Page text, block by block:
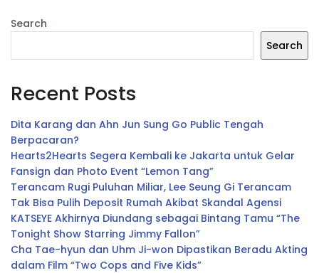
Search
Search
Recent Posts
Dita Karang dan Ahn Jun Sung Go Public Tengah
Berpacaran?
Hearts2Hearts Segera Kembali ke Jakarta untuk Gelar
Fansign dan Photo Event “Lemon Tang”
Terancam Rugi Puluhan Miliar, Lee Seung Gi Terancam
Tak Bisa Pulih Deposit Rumah Akibat Skandal Agensi
KATSEYE Akhirnya Diundang sebagai Bintang Tamu “The
Tonight Show Starring Jimmy Fallon”
Cha Tae-hyun dan Uhm Ji-won Dipastikan Beradu Akting
dalam Film “Two Cops and Five Kids”